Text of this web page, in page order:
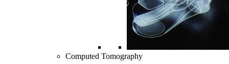
Computed Tomography